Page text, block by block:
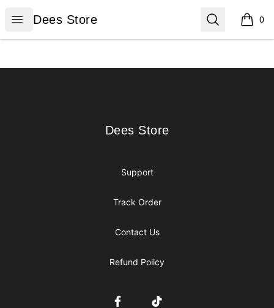
Open menu
Dees Store
Dees Store Search 0
items
Dees Store
Dees Store
Support
Track Order
Contact Us
Refund Policy
FacebookTikTok